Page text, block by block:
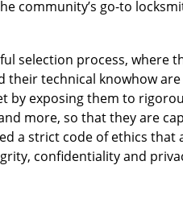
community’s go-to
selection process, where
technical knowhow
by exposing them to
more, so that they are
a strict code of ethics that
confidentiality and